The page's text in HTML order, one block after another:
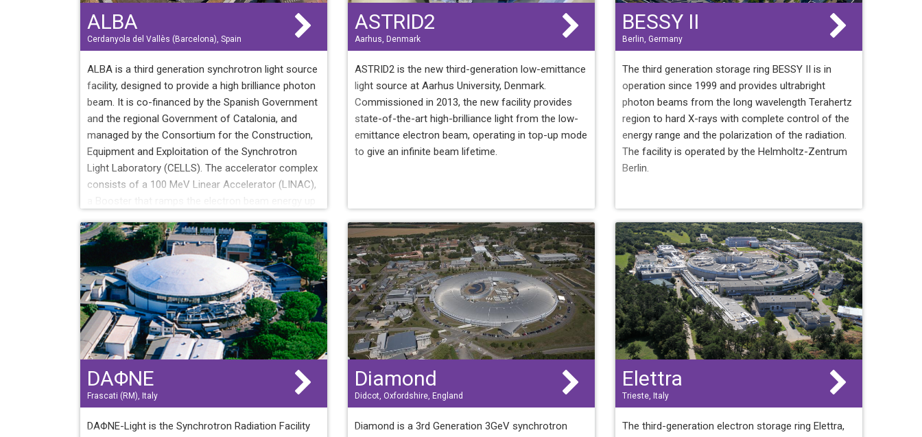
ALBA
Cerdanyola del Vallès (Barcelona), Spain
ALBA is a third generation synchrotron light source
facility, designed to provide a high brilliance photon
beam. It is co-financed by the Spanish Government
and the regional Government of Catalonia, and
managed by the Consortium for the Construction,
Equipment and Exploitation of the Synchrotron
Light Laboratory (CELLS). The accelerator complex
consists of a 100 MeV Linear Accelerator (LINAC),
a Booster that ramps the electron beam energy up
operational current is 250 mA and it will be
operated soon in top up mode. Currently, ALBA has
10 beamlines in operation.
ASTRID2
Aarhus, Denmark
ASTRID2 is the new third-generation low-emittance
light source at Aarhus University, Denmark.
Commissioned in 2013, the new facility provides
state-of-the-art high-brilliance light from the low-
emittance electron beam, operating in top-up mode
to give an infinite beam lifetime.
BESSY II
Berlin, Germany
The third generation storage ring BESSY II is in
operation since 1999 and provides ultrabright
photon beams from the long wavelength Terahertz
region to hard X-rays with complete control of the
energy range and the polarization of the radiation.
The facility is operated by the Helmholtz-Zentrum
Berlin.
DAΦNE
Frascati (RM), Italy
DAΦNE-Light is the Synchrotron Radiation Facility
Diamond
Didcot, Oxfordshire, England
Diamond is a 3rd Generation 3GeV synchrotron
Elettra
Trieste, Italy
The third-generation electron storage ring Elettra,